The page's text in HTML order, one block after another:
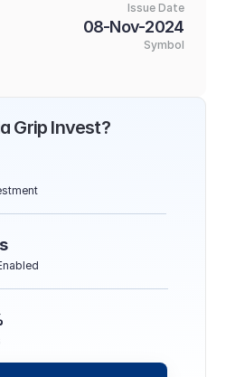
Issue Date
08-Nov-2024
Symbol
Grip Invest?